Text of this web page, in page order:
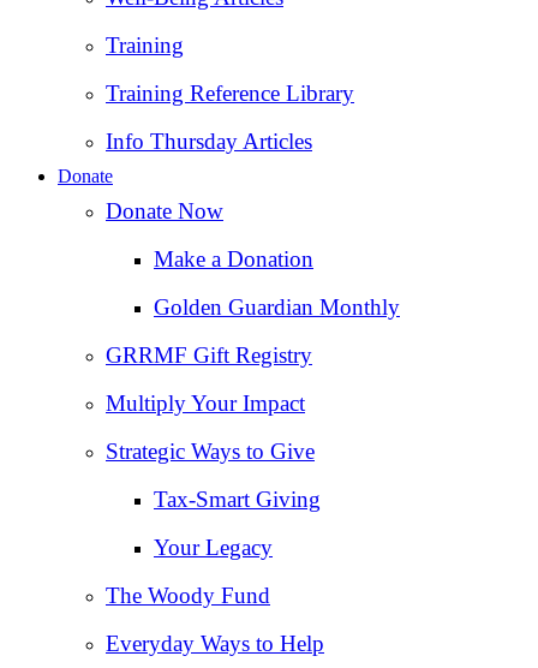
Training
Training Reference Library
Info Thursday Articles
Donate
Donate Now
Make a Donation
Golden Guardian Monthly
GRRMF Gift Registry
Multiply Your Impact
Strategic Ways to Give
Tax‑Smart Giving
Your Legacy
The Woody Fund
Everyday Ways to Help